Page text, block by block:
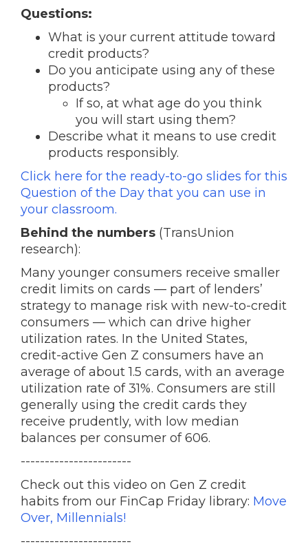
Questions:
What is your current attitude toward
credit products?
Do you anticipate using any of these
products?
If so, at what age do you think
you will start using them?
Describe what it means to use credit
products responsibly.
Click here for the ready-to-go slides for this
Question of the Day that you can use in
your classroom.
Behind the numbers (TransUnion
research):
Many younger consumers receive smaller
credit limits on cards — part of lenders’
strategy to manage risk with new-to-credit
consumers — which can drive higher
utilization rates. In the United States,
credit-active Gen Z consumers have an
average of about 1.5 cards, with an average
utilization rate of 31%. Consumers are still
generally using the credit cards they
receive prudently, with low median
balances per consumer of 606.
-----------------------
Check out this video on Gen Z credit
habits from our FinCap Friday library: Move
Over, Millennials!